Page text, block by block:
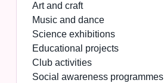
Art and craft
Music and dance
Science exhibitions
Educational projects
Club activities
Social awareness programmes